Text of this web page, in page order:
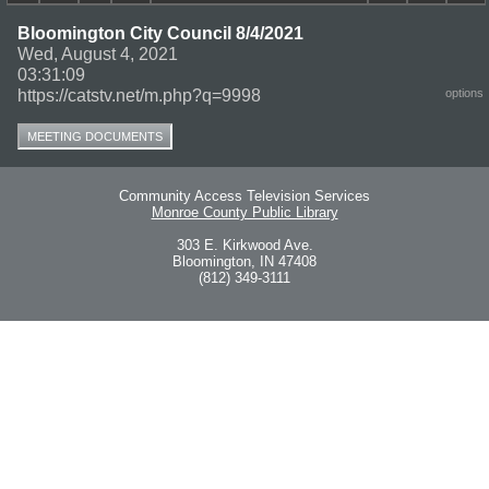
Bloomington City Council 8/4/2021
Wed, August 4, 2021
03:31:09
https://catstv.net/m.php?q=9998
options
MEETING DOCUMENTS
Community Access Television Services
Monroe County Public Library
303 E. Kirkwood Ave.
Bloomington, IN 47408
(812) 349-3111